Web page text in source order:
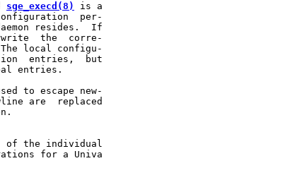
sge_execd(8)
is a
per-
resides.  If
the  corre-
local configu-
entries,  but
entries.
to escape new-
are  replaced
of the individual
for a Univa